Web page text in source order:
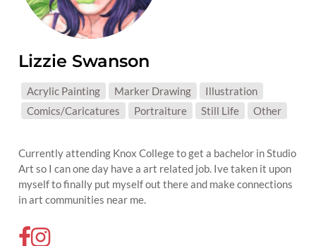
Lizzie Swanson
MEDIUMS:
Acrylic Painting Marker Drawing Illustration
SUBJECT MATTER:
Comics/Caricatures Portraiture Still Life Other
Currently attending Knox College to get a bachelor in Studio
Art so I can one day have a art related job. Ive taken it upon
myself to finally put myself out there and make connections
in art communities near me.